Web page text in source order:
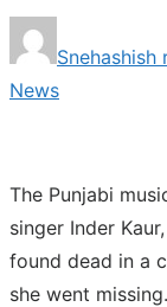
Snehashish
News
The Punjabi
singer Inder
found dead in a
she went